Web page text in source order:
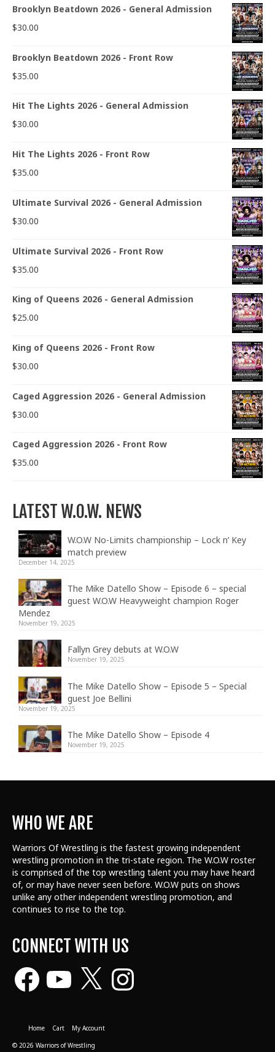
Brooklyn Beatdown 2026 - General Admission
$30.00
Brooklyn Beatdown 2026 - Front Row
$35.00
Hit The Lights 2026 - General Admission
$30.00
Hit The Lights 2026 - Front Row
$35.00
Ultimate Survival 2026 - General Admission
$30.00
Ultimate Survival 2026 - Front Row
$35.00
King of Queens 2026 - General Admission
$25.00
King of Queens 2026 - Front Row
$30.00
Caged Aggression 2026 - General Admission
$30.00
Caged Aggression 2026 - Front Row
$35.00
LATEST W.O.W. NEWS
W.O.W No-Limits championship – Lock n’ Key
match preview
December 14, 2025
The Mike Datello Show – Episode 6 – special
guest W.O.W Heavyweight champion Roger
Mendez
November 19, 2025
Fallyn Grey debuts at W.O.W
November 19, 2025
The Mike Datello Show – Episode 5 – Special
guest Joe Bellini
November 19, 2025
The Mike Datello Show – Episode 4
November 19, 2025
WHO WE ARE
Warriors Of Wrestling is the fastest growing independent
wrestling promotion in the tri-state region. The W.O.W roster
is comprised of the top wrestling talent you may have heard
of, or may have never seen before. W.O.W puts on shows
unlike any other independent wrestling promotion, and
continues to rise to the top.
CONNECT WITH US
Facebook Instagram
Home Cart
My Account
© 2026 Warriors of Wrestling